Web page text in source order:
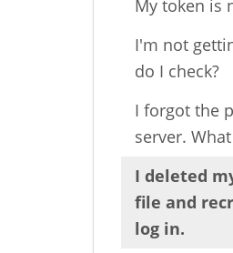
My token is
I'm not
do I check?
I forgot the
server.
I deleted
file and
log in.